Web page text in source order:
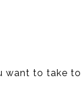
want to take to